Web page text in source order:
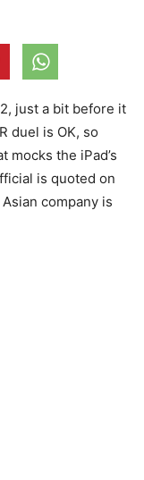
just a bit before it
duel is OK, so
mocks the iPad’s
is quoted on
company is